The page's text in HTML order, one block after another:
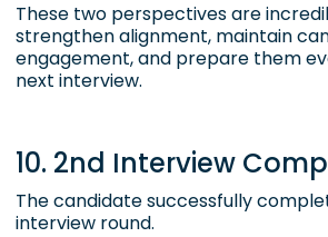
These two perspectives are
strengthen alignment, maintain
engagement, and prepare them
next interview.
10. 2nd Interview
The candidate successfully
interview round.